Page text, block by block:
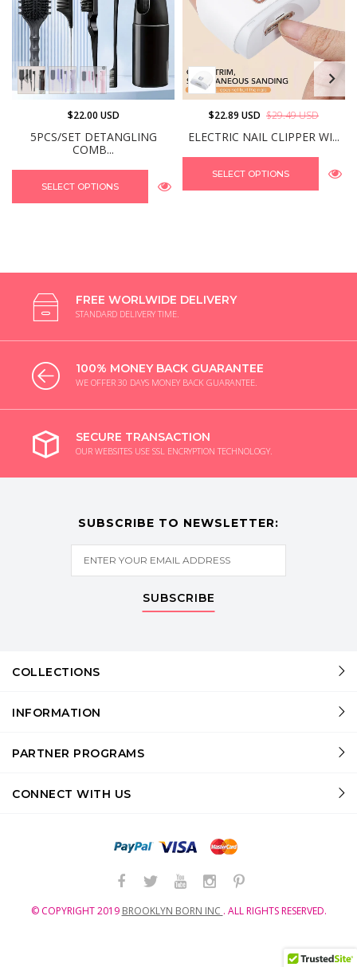
5PCS/SET DETANGLING
COMB...
$22.00 USD
SELECT OPTIONS
ELECTRIC NAIL CLIPPER WI...
$22.89 USD $29.49 USD
SELECT OPTIONS
FREE WORLWIDE DELIVERY
STANDARD DELIVERY TIME.
100% MONEY BACK GUARANTEE
WE OFFER 30 DAYS MONEY BACK GUARANTEE.
SECURE TRANSACTION
OUR WEBSITES USE SSL ENCRYPTION TECHNOLOGY.
SUBSCRIBE TO NEWSLETTER:
SUBSCRIBE
COLLECTIONS
INFORMATION
PARTNER PROGRAMS
CONNECT WITH US
© COPYRIGHT2019 BROOKLYN BORN INC . ALL RIGHTS RESERVED.